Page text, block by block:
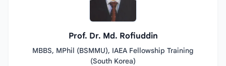
Prof. Dr. Md. Rofiuddin
MBBS, MPhil (BSMMU), IAEA Fellowship Training
(South Korea)